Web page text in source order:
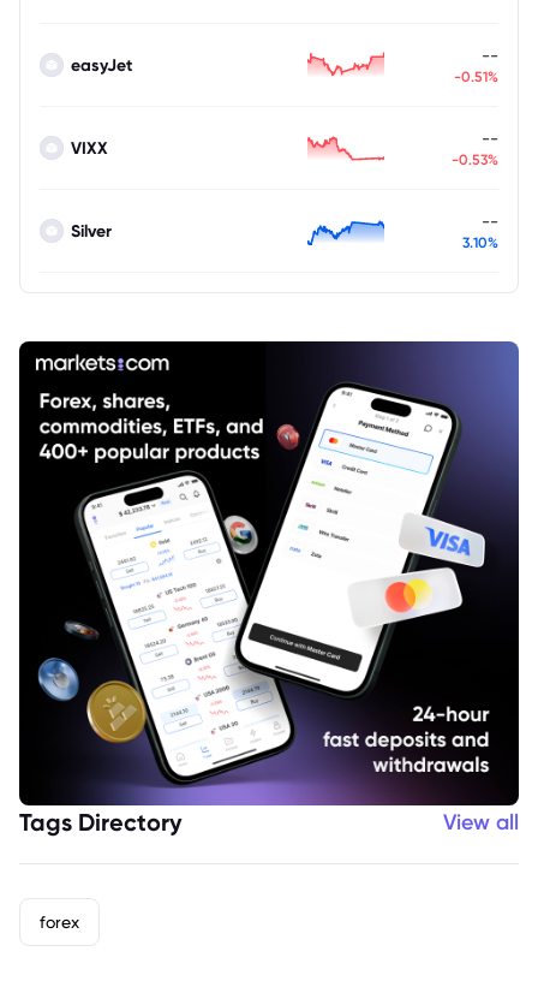
easyJet --
-0.51%
VIXX --
-0.53%
Silver --
3.10%
Tags Directory View all
forex